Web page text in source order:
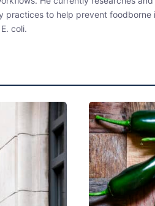
practices to help prevent foodborne
coli.